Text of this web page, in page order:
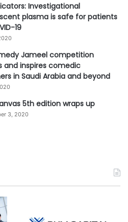
Investigational
plasma is safe for patients
19
Jameel competition
and inspires comedic
in Saudi Arabia and beyond
5th edition wraps up
3, 2020